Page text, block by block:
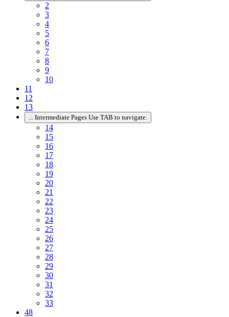
2
3
4
5
6
7
8
9
10
11
12
13
Intermediate Pages Use TAB to navigate.
14
15
16
17
18
19
20
21
22
23
24
25
26
27
28
29
30
31
32
33
48